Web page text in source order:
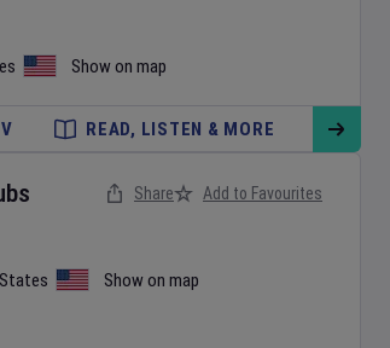
Show on map
READ, LISTEN & MORE
Show on map
Share Add to Favourites